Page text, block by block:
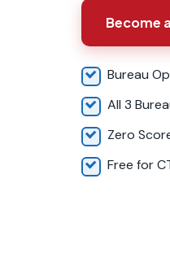
Become
Bureau
All 3
Zero
Free for